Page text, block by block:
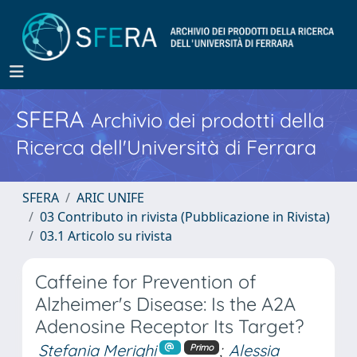
SFERA Archivio dei prodotti della
Ricerca dell'Università di Ferrara
SFERA
ARIC UNIFE
03 Contributo in rivista (Pubblicazione in Rivista)
03.1 Articolo su rivista
Caffeine for Prevention of
Alzheimer's Disease: Is the A2A
Adenosine Receptor Its Target?
Stefania Merighi Primo ; Alessia